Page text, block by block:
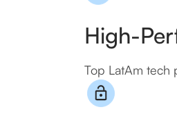
High-
Top LatAm tech